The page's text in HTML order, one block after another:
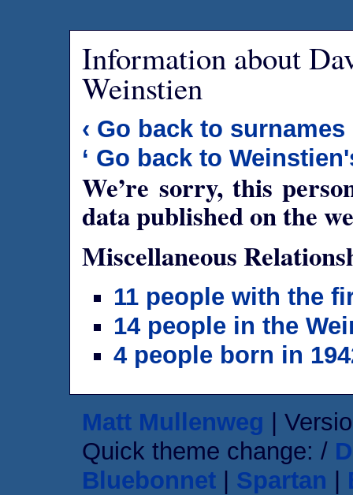
Information about
Weinstien
‹ Go back to surnames
‘ Go back to
We’re sorry, this
data published on the
Miscellaneous
11 people with the
14 people in the
4 people born in
Matt Mullenweg |
Quick theme change: /
Bluebonnet
Spartan